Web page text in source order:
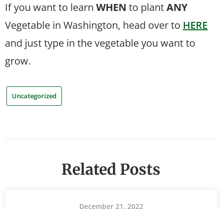
If you want to learn WHEN to plantANY
Vegetable in Washington, head over to HERE
and just type in the vegetable you want to
grow.
Uncategorized
Related Posts
December 21, 2022